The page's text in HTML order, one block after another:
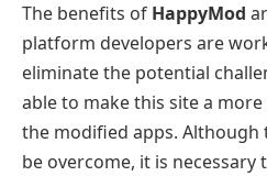
The benefits of HappyMod
platform developers are
eliminate the potential
able to make this site a
the modified apps. Although
be overcome, it is